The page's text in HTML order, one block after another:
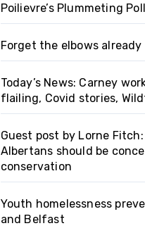
Poilievre’s Plummeting
Forget the elbows already
Today’s News: Carney
flailing, Covid stories,
Guest post by Lorne
Albertans should be
conservation
Youth homelessness
and Belfast